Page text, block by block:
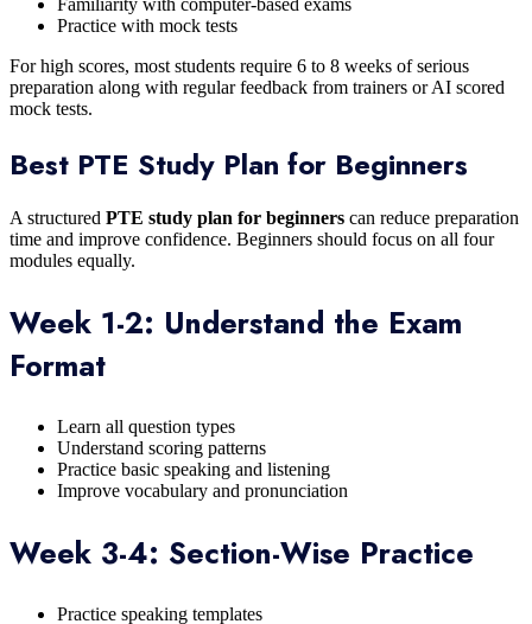
Practice with mock tests
For high scores, most students require 6 to 8 weeks of serious
preparation along with regular feedback from trainers or AI scored
mock tests.
Best PTE Study Plan for Beginners
A structured PTE study plan for beginners can reduce preparation
time and improve confidence. Beginners should focus on all four
modules equally.
Week 1-2: Understand the Exam
Format
Learn all question types
Understand scoring patterns
Practice basic speaking and listening
Improve vocabulary and pronunciation
Week 3-4: Section-Wise Practice
Practice speaking templates